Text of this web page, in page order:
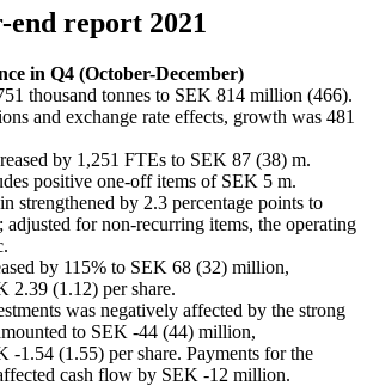
report 2021
in Q4 (October-December)
thousand tonnes to SEK 814 million (466).
and exchange rate effects, growth was 481
by 1,251 FTEs to SEK 87 (38) m.
positive one-off items of SEK 5 m.
strengthened by 2.3 percentage points to
adjusted for non-recurring items, the operating
by 115% to SEK 68 (32) million,
2.39 (1.12) per share.
was negatively affected by the strong
to SEK -44 (44) million,
-1.54 (1.55) per share. Payments for the
cash flow by SEK -12 million.